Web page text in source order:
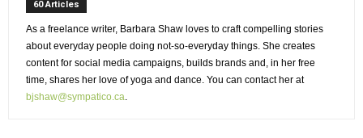
60 Articles
As a freelance writer, Barbara Shaw loves to craft compelling stories
about everyday people doing not-so-everyday things. She creates
content for social media campaigns, builds brands and, in her free
time, shares her love of yoga and dance. You can contact her at
bjshaw@sympatico.ca